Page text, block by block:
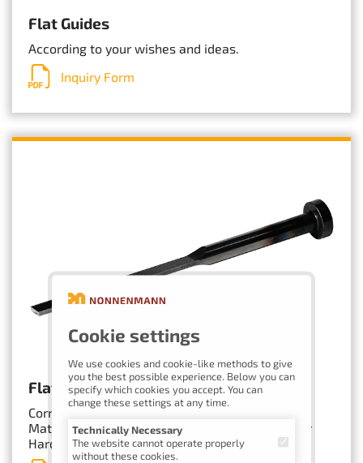
Flat Guides
According to your wishes and ideas.
Inquiry Form
Flat Ejectors with Corner Radii
Corner radii as needed
Materials: 1.2343, 1.2210, 1.3343 (HSS) or similar
Hardened and/or nitrided
Cookie settings
We use cookies and cookie-like methods to give
you the best possible experience. Below you can
specify which cookies you accept. You can
change these settings at any time.
Technically Necessary
The website cannot operate properly
without these cookies.